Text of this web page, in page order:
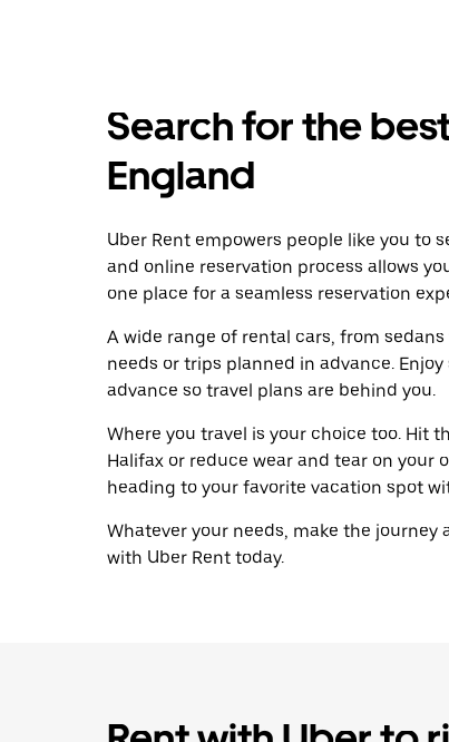
Search for the
England
Uber Rent empowers people like you to
and online reservation process allows
one place for a seamless reservation
A wide range of rental cars, from
needs or trips planned in advance.
advance so travel plans are behind you.
Where you travel is your choice too. Hit
Halifax or reduce wear and tear on your
heading to your favorite vacation spot
Whatever your needs, make the
with Uber Rent today.